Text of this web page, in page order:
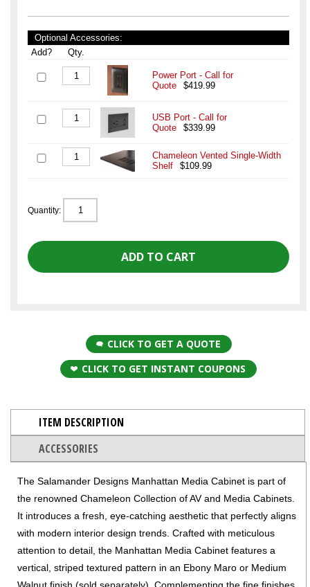
Optional Accessories:
Add?
Qty.
Power Port - Call for
Quote
$419.99
USB Port - Call for
Quote
$339.99
Chameleon Vented Single-Width
Shelf
$109.99
Quantity:
CLICK TO GET A QUOTE
CLICK TO GET INSTANT COUPONS
ITEM DESCRIPTION
ACCESSORIES
The Salamander Designs Manhattan Media Cabinet is part of
the renowned Chameleon Collection of AV and Media Cabinets.
It introduces a fresh, eye-catching aesthetic that perfectly aligns
with modern interior design trends. Crafted with meticulous
attention to detail, the Manhattan Media Cabinet features a
vertical, striped textured pattern in an Ebony Maro or Medium
Walnut finish (sold separately). Complementing the fine finishes